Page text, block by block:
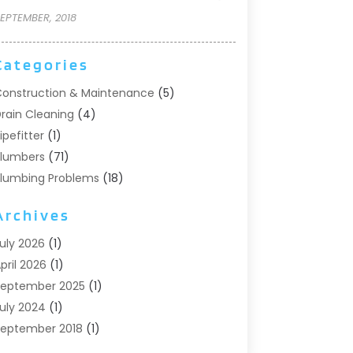
2018
& Maintenance (5)
Cleaning (4)
(1)
(71)
Problems (18)
Systems
Heaters
2026 (1)
2026 (1)
2025 (1)
2024 (1)
2018 (1)